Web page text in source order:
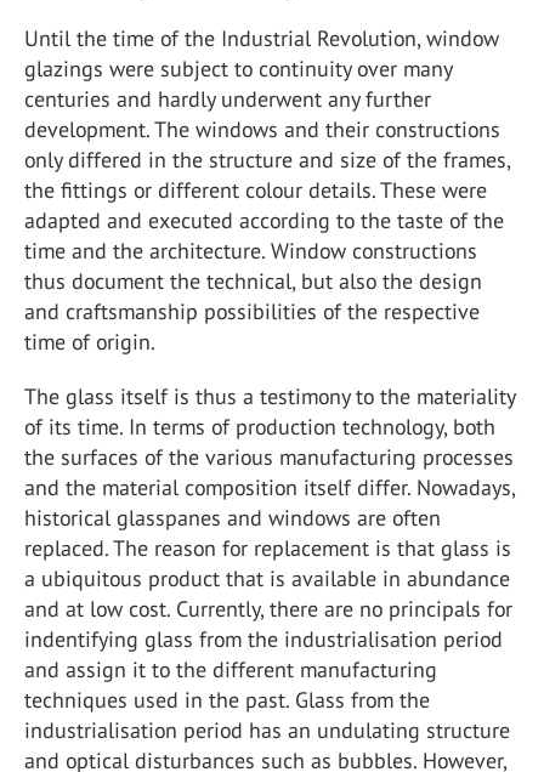
Until the time of the Industrial Revolution, window
glazings were subject to continuity over many
centuries and hardly underwent any further
development. The windows and their constructions
only differed in the structure and size of the frames,
the fittings or different colour details. These were
adapted and executed according to the taste of the
time and the architecture. Window constructions
thus document the technical, but also the design
and craftsmanship possibilities of the respective
time of origin.
The glass itself is thus a testimony to the materiality
of its time. In terms of production technology, both
the surfaces of the various manufacturing processes
and the material composition itself differ. Nowadays,
historical glasspanes and windows are often
replaced. The reason for replacement is that glass is
a ubiquitous product that is available in abundance
and at low cost. Currently, there are no principals for
indentifying glass from the industrialisation period
and assign it to the different manufacturing
techniques used in the past. Glass from the
industrialisation period has an undulating structure
and optical disturbances such as bubbles. However,